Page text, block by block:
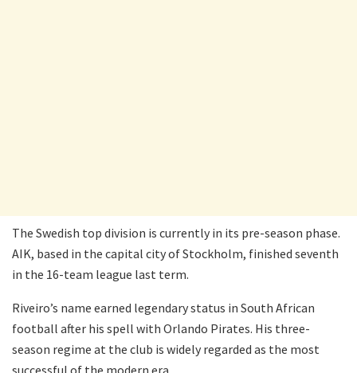
The Swedish top division is currently in its pre-season phase.
AIK, based in the capital city of Stockholm, finished seventh
in the 16-team league last term.
Riveiro’s name earned legendary status in South African
football after his spell with Orlando Pirates. His three-
season regime at the club is widely regarded as the most
successful of the modern era.